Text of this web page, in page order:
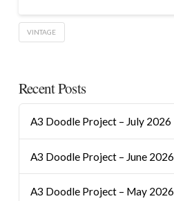
VINTAGE
Recent Posts
A3 Doodle Project – July 2026
A3 Doodle Project – June 2026
A3 Doodle Project – May 2026